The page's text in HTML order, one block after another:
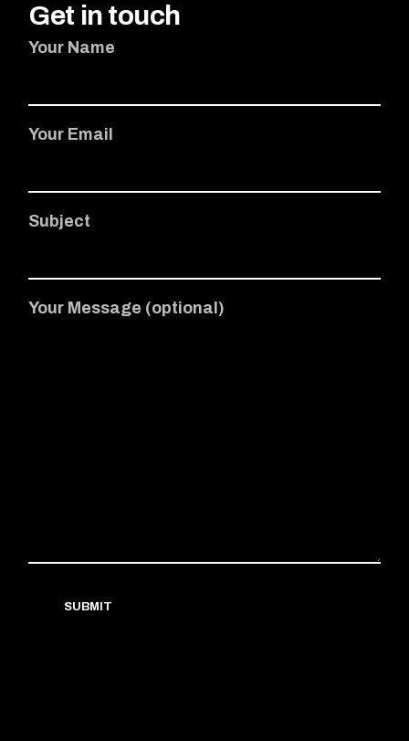
Get in touch
Your Name
Your Email
Subject
Your Message (optional)
SUBMIT